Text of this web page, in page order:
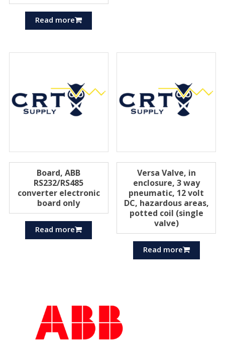
Read more
Board, ABB
RS232/RS485
converter electronic
board only
Read more
Versa Valve, in
enclosure, 3 way
pneumatic, 12 volt
DC, hazardous areas,
potted coil (single
valve)
Read more